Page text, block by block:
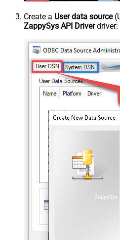
Create a User data source
ZappySys API Driverdriver:
ZappySys